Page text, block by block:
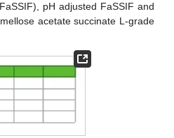
pH adjusted FaSSIF and
acetate succinate L-grade